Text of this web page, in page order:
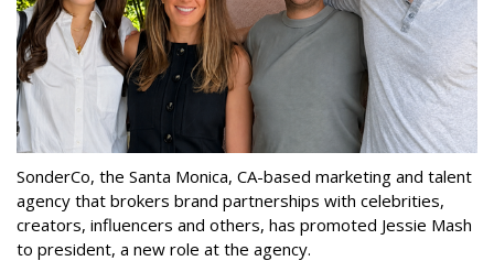
SonderCo, the Santa Monica, CA-based marketing and talent
agency that brokers brand partnerships with celebrities,
creators, influencers and others, has promoted Jessie Mash
to president, a new role at the agency.